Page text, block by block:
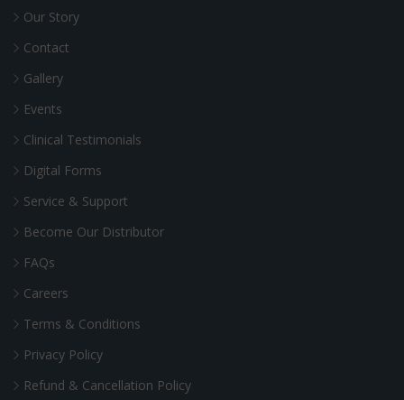
Our Story
Contact
Gallery
Events
Clinical Testimonials
Digital Forms
Service & Support
Become Our Distributor
FAQs
Careers
Terms & Conditions
Privacy Policy
Refund & Cancellation Policy